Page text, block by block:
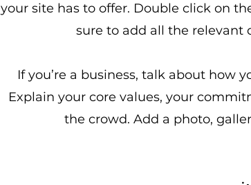
your site has to offer. Double click on
sure to add all the relevant
If you’re a business, talk about how
Explain your core values, your
the crowd. Add a photo,